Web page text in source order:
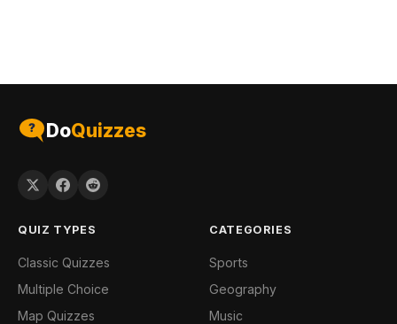
DoQuizzes
QUIZ TYPES
Classic Quizzes
Multiple Choice
Map Quizzes
CATEGORIES
Sports
Geography
Music